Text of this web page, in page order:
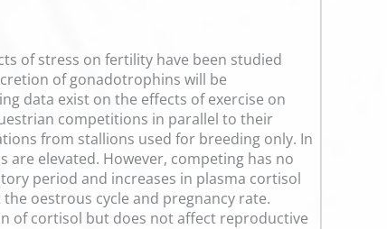
of stress on fertility have been studied
of gonadotrophins will be
data exist on the effects of exercise on
competitions in parallel to their
from stallions used for breeding only. In
elevated. However, competing has no
period and increases in plasma cortisol
oestrous cycle and pregnancy rate.
of cortisol but does not affect reproductive